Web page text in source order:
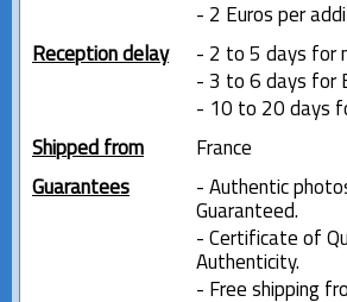
- 2 Euros per
Reception delay
- 2 to 5 days for
- 3 to 6 days for
- 10 to 20 days
Shipped from
France
Guarantees
- Authentic
Guaranteed.
- Certificate of
Authenticity.
- Free shipping